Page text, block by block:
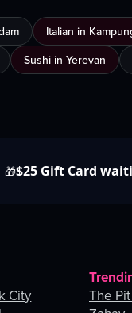
Italian in
Sushi in Yerevan
🎁$25 Gift Card
City
The